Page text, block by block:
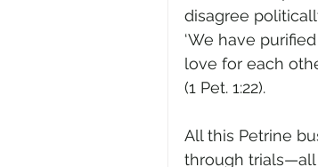
disagree
‘We have
love for each
(1 Pet. 1:22).
All this Petrine
through trials—all